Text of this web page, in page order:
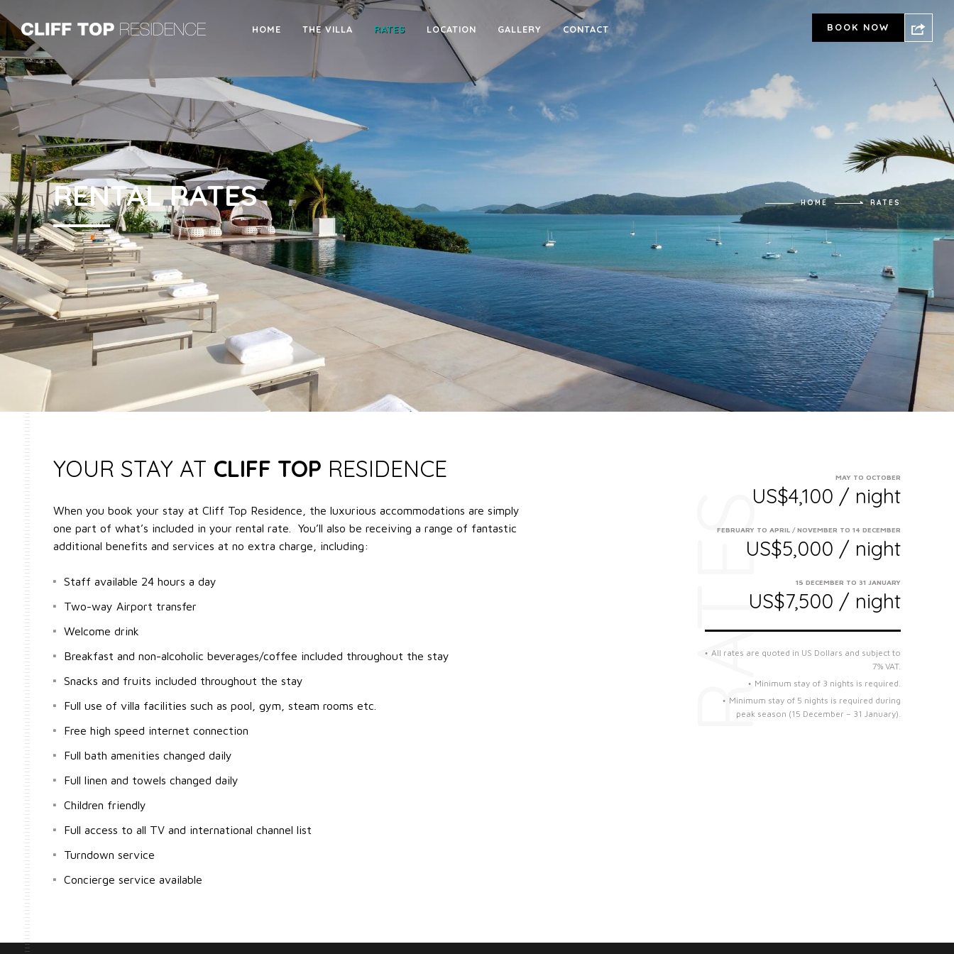
HOME THE VILLA RATES LOCATION GALLERY CONTACT BOOK NOW
RENTAL RATES HOME RATES
YOUR STAY AT CLIFF TOP RESIDENCE
When you book your stay at Cliff Top Residence, the luxurious accommodations are simply
one part of what’s included in your rental rate. You’ll also be receiving a range of fantastic
additional benefits and services at no extra charge, including:
Staff available 24 hours a day
Two-way Airport transfer
Welcome drink
Breakfast and non-alcoholic beverages/coffee included throughout the stay
Snacks and fruits included throughout the stay
Full use of villa facilities such as pool, gym, steam rooms etc.
Free high speed internet connection
Full bath amenities changed daily
Full linen and towels changed daily
Children friendly
Full access to all TV and international channel list
Turndown service
Concierge service available
MAY TO OCTOBER
US$4,100 / night
FEBRUARY TO APRIL / NOVEMBER TO 14 DECEMBER
US$5,000 / night
15 DECEMBER TO 31 JANUARY
US$7,500 / night
All rates are quoted in US Dollars and subject to
7% VAT.
Minimum stay of 3 nights is required.
Minimum stay of 5 nights is required during
peak season (15 December – 31 January).
RATES